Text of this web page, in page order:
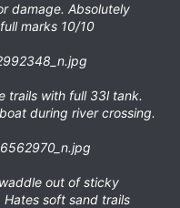
damage. Absolutely
marks 10/10
trails with full 33l tank.
during river crossing.
out of sticky
soft sand trails